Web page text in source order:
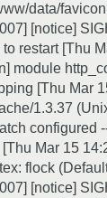
data/
[notice]
restart [Thu
module
[Thu Mar
1.3.37
configured
Mar 15
flock
[notice]